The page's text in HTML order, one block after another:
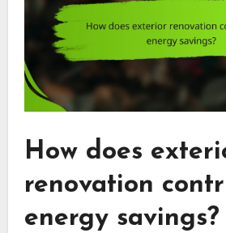
How does
renovation
energy savings?